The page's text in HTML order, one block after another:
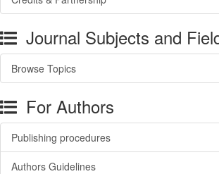
Journal Subjects and
Browse Topics
For Authors
Publishing procedures
Authors Guidelines